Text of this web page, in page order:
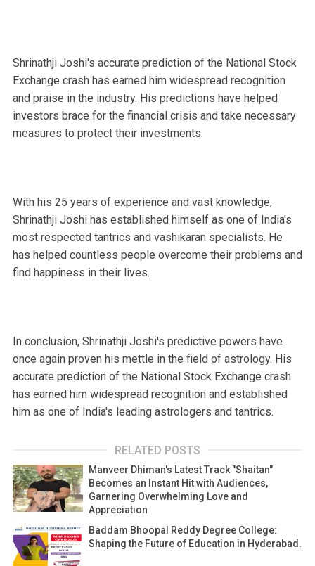
Shrinathji Joshi's accurate prediction of the National Stock
Exchange crash has earned him widespread recognition
and praise in the industry. His predictions have helped
investors brace for the financial crisis and take necessary
measures to protect their investments.
With his 25 years of experience and vast knowledge,
Shrinathji Joshi has established himself as one of India's
most respected tantrics and vashikaran specialists. He
has helped countless people overcome their problems and
find happiness in their lives.
In conclusion, Shrinathji Joshi's predictive powers have
once again proven his mettle in the field of astrology. His
accurate prediction of the National Stock Exchange crash
has earned him widespread recognition and established
him as one of India's leading astrologers and tantrics.
RELATED POSTS
Manveer Dhiman's Latest Track "Shaitan"
Becomes an Instant Hit with Audiences,
Garnering Overwhelming Love and
Appreciation
Baddam Bhoopal Reddy Degree College:
Shaping the Future of Education in Hyderabad.